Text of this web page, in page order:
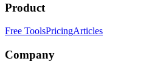
Product
Free ToolsPricingArticles
Company